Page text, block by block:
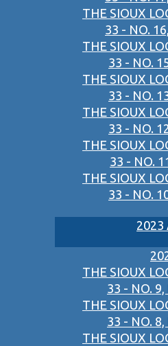
THE SIOUX
33 - NO.
THE SIOUX
33 - NO.
THE SIOUX
33 - NO.
THE SIOUX
33 - NO.
THE SIOUX
33 - NO.
THE SIOUX
33 - NO.
2023
THE SIOUX
33 - NO. 9,
THE SIOUX
33 - NO. 8,
THE SIOUX